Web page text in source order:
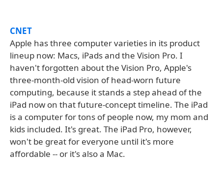
CNET
Apple has three computer varieties in its product
lineup now: Macs, iPads and the Vision Pro. I
haven't forgotten about the Vision Pro, Apple's
three-month-old vision of head-worn future
computing, because it stands a step ahead of the
iPad now on that future-concept timeline. The iPad
is a computer for tons of people now, my mom and
kids included. It's great. The iPad Pro, however,
won't be great for everyone until it's more
affordable -- or it's also a Mac.